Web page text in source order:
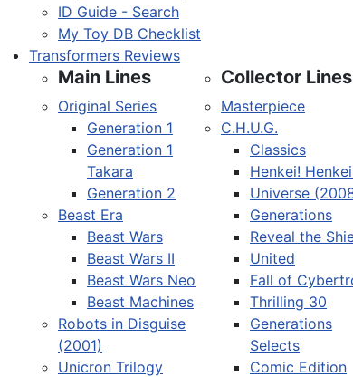
ID Guide - Search
My Toy DB Checklist
Transformers Reviews
Main Lines
Original Series
Generation 1
Generation 1
Takara
Generation 2
Beast Era
Beast Wars
Beast Wars II
Beast Wars Neo
Beast Machines
Robots in Disguise
(2001)
Unicron Trilogy
Collector Lines
Masterpiece
C.H.U.G.
Classics
Henkei!
Universe
Generations
Reveal the
United
Fall of
Thrilling 30
Generations
Selects
Comic Edition
Select your language